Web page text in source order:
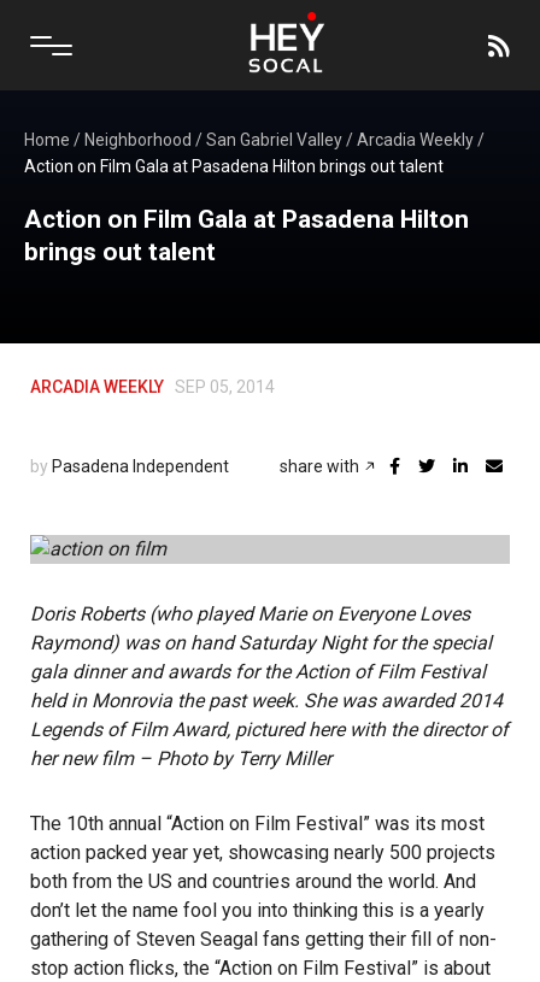
Home / Neighborhood /San Gabriel Valley/Arcadia Weekly/
Action on Film Gala at Pasadena Hilton brings out talent
Action on Film Gala at Pasadena Hilton
brings out talent
ARCADIA WEEKLY SEP 05, 2014
by Pasadena Independent share with
Doris Roberts (who played Marie on Everyone Loves
Raymond) was on hand Saturday Night for the special
gala dinner and awards for the Action of Film Festival
held in Monrovia the past week. She was awarded 2014
Legends of Film Award, pictured here with the director of
her new film – Photo by Terry Miller
The 10th annual “Action on Film Festival” was its most
action packed year yet, showcasing nearly 500 projects
both from the US and countries around the world. And
don’t let the name fool you into thinking this is a yearly
gathering of Steven Seagal fans getting their fill of non-
stop action flicks, the “Action on Film Festival” is about